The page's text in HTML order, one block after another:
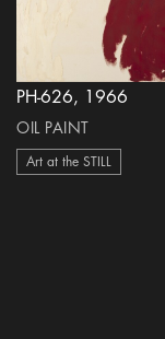
PH-626, 1966
OIL PAINT
Art at the STILL